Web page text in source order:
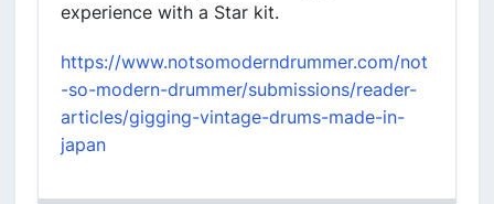
experience with a Star kit.
https://www.notsomoderndrummer.com/not
-so-modern-drummer/submissions/reader-
articles/gigging-vintage-drums-made-in-
japan